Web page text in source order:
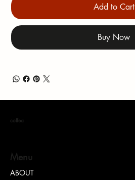
Add to Cart
Buy Now
coffea
Menu
ABOUT